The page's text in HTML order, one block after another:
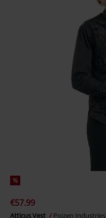
%
€57.99
Atticus Vest Poizen Industries